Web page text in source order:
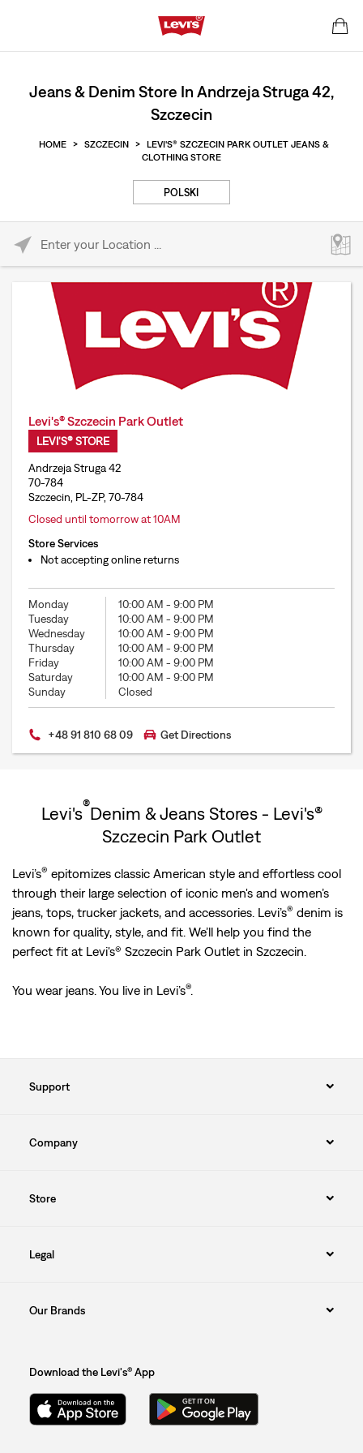
Jeans & Denim Store In Andrzeja Struga 42,
Szczecin
HOME > SZCZECIN > LEVI'S® SZCZECIN PARK OUTLET JEANS &
CLOTHING STORE
POLSKI
Levi's® Szczecin Park Outlet
LEVI'S® STORE
Andrzeja Struga 42
70-784
Szczecin, PL-ZP, 70-784
Closed until tomorrow at 10AM
Store Services
Not accepting online returns
Monday 10:00 AM -9:00 PM
Tuesday
10:00 AM -9:00 PM
Wednesday
10:00 AM -9:00 PM
Thursday
10:00 AM -9:00 PM
Friday
10:00 AM -9:00 PM
Saturday
10:00 AM -9:00 PM
Sunday
Closed
+48 91 810 68 09 Get Directions
Levi's®Denim & Jeans Stores - Levi's®
Szczecin Park Outlet
Levi’s® epitomizes classic American style and effortless cool
through their large selection of iconic men's and women’s
jeans, tops, trucker jackets, and accessories. Levi’s® denim is
known for quality, style, and fit. We’ll help you find the
perfect fit at Levi's® Szczecin Park Outlet in Szczecin.
You wear jeans. You live in Levi’s®.
Support
Company
Store
Legal
Our Brands
Download the Levi's® App